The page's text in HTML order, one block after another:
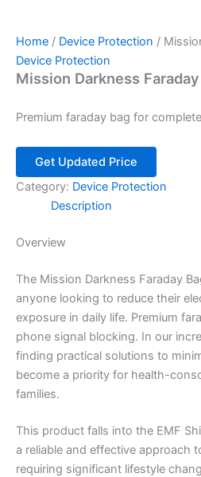
Home / Device Protection /
Device Protection
Mission Darkness Faraday
Premium faraday bag for
Get Updated Price
Category: Device Protection
Description
Overview
The Mission Darkness Faraday
anyone looking to reduce their
exposure in daily life. Premium
phone signal blocking. In our
finding practical solutions to
become a priority for health-
families.
This product falls into the EMF
a reliable and effective approach
requiring significant lifestyle